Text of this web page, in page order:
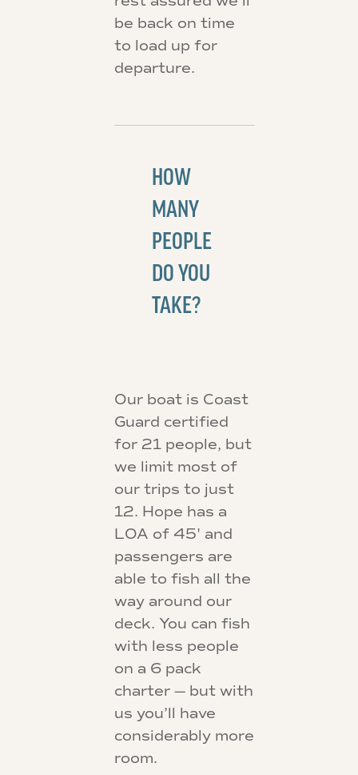
be back on time
to load up for
departure.
HOW
MANY
PEOPLE
DO YOU
TAKE?
Our boat is Coast
Guard certified
for 21 people, but
we limit most of
our trips to just
12. Hope has a
LOA of 45' and
passengers are
able to fish all the
way around our
deck. You can fish
with less people
on a 6 pack
charter — but with
us you’ll have
considerably more
room.